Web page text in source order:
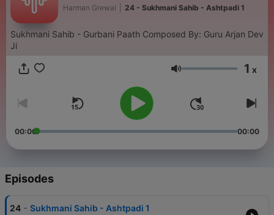
Harman Grewal 24 - Sukhmani Sahib - Ashtpadi 1
Sukhmani Sahib - Gurbani Paath Composed By: Guru Arjan Dev
Ji
Volume 1 x
00:00 00:00
Episodes
24 - Sukhmani Sahib - Ashtpadi 1